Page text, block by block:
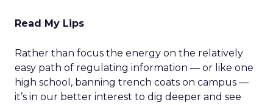
Read My Lips
Rather than focus the energy on the relatively
easy path of regulating information — or like one
high school, banning trench coats on campus —
it’s in our better interest to dig deeper and see